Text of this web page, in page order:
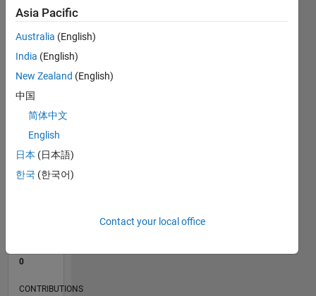
CONTRIBUTIONS
1
2
3
4
L
03/24
07/24
11/24
03/25
07/25
11/25
03/26
07/26
TIMELINE
0
CONTRIBUTIONS
Asia Pacific
Australia (English)
India (English)
New Zealand (English)
中国
简体中文
English
日本 (日本語)
한국 (한국어)
Contact your local office